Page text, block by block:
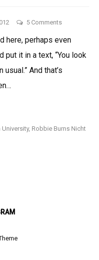
5 Commentson
Busy
Bee!
here, perhaps even
put it in a text, “You look
And that’s
University, Robbie Burns Nicht